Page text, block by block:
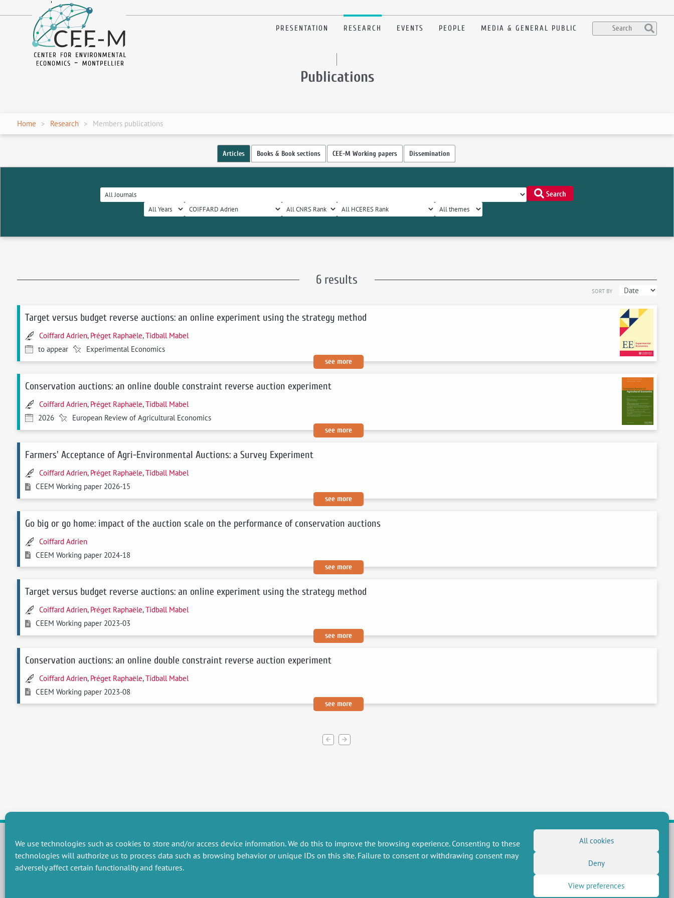
We use technologies such as cookies to store and/or access device information. We do this to improve the browsing experience. Consenting to these
technologies will authorize us to process data such as browsing behavior or unique IDs on this site. Failure to consent or withdrawing consent may
adversely affect certain functionality and features.
All cookies
Deny
View preferences
en
PRESENTATION RESEARCH EVENTS PEOPLE MEDIA & GENERAL PUBLIC
Publications
Home Research Members publications
Articles Books & Book sections CEE-M Working papers Dissemination
Search
6 results
SORT BY
Target versus budget reverse auctions: an online experiment using the strategy method
Coiffard Adrien, Préget Raphaële,Tidball Mabel
to appear
Experimental Economics
see more
Conservation auctions: an online double constraint reverse auction experiment
Coiffard Adrien, Préget Raphaële,Tidball Mabel
2026
European Review of Agricultural Economics
see more
Farmers' Acceptance of Agri-Environmental Auctions: a Survey Experiment
Coiffard Adrien, Préget Raphaële,Tidball Mabel
CEEM Working paper 2026-15
see more
Go big or go home: impact of the auction scale on the performance of conservation auctions
Coiffard Adrien
CEEM Working paper 2024-18
see more
Target versus budget reverse auctions: an online experiment using the strategy method
Coiffard Adrien, Préget Raphaële,Tidball Mabel
CEEM Working paper 2023-03
see more
Conservation auctions: an online double constraint reverse auction experiment
Coiffard Adrien, Préget Raphaële,Tidball Mabel
CEEM Working paper 2023-08
see more
RESEARCH GROUPS RESEARCH MISCELLANEOUS FOLLOW US
RSS Feed
Social networks